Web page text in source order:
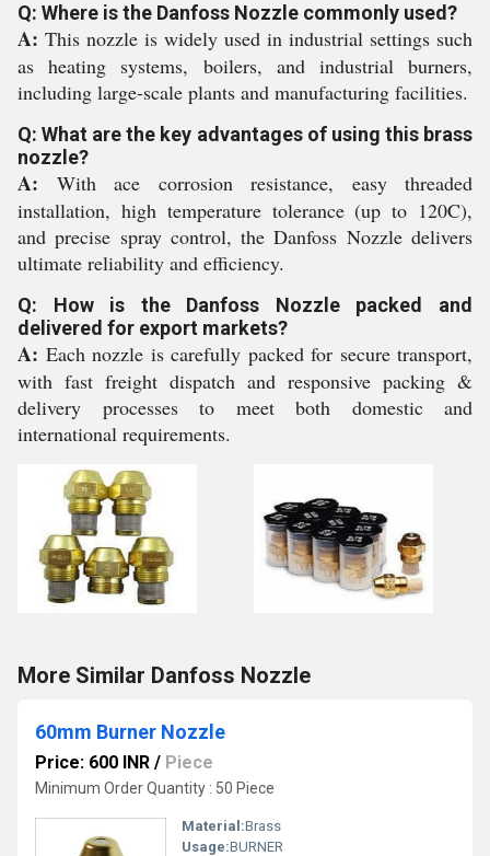
Q: Where is the Danfoss Nozzle commonly used?
A: This nozzle is widely used in industrial settings such
as heating systems, boilers, and industrial burners,
including large-scale plants and manufacturing facilities.
Q: What are the key advantages of using this brass
nozzle?
A: With ace corrosion resistance, easy threaded
installation, high temperature tolerance (up to 120C),
and precise spray control, the Danfoss Nozzle delivers
ultimate reliability and efficiency.
Q: How is the Danfoss Nozzle packed and
delivered for export markets?
A: Each nozzle is carefully packed for secure transport,
with fast freight dispatch and responsive packing &
delivery processes to meet both domestic and
international requirements.
More Similar Danfoss Nozzle
60mm Burner Nozzle
Price: 600 INR / Piece
Minimum Order Quantity : 50 Piece
Material:Brass
Usage:BURNER